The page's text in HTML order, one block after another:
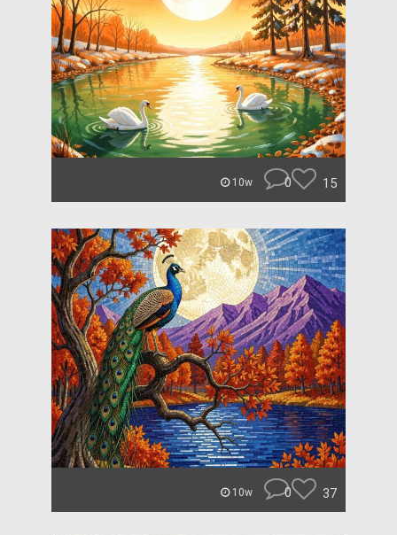
10w 0 15
10w 0 37